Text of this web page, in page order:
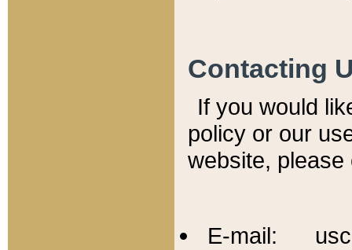
Contacting
If you would
policy or our
website,
E-mail: